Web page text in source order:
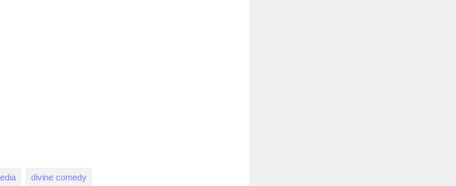
divine comedy